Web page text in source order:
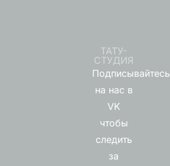
ТАТУ-
СТУДИЯ
Подписывайтесь
на нас в
VK
чтобы
следить
за